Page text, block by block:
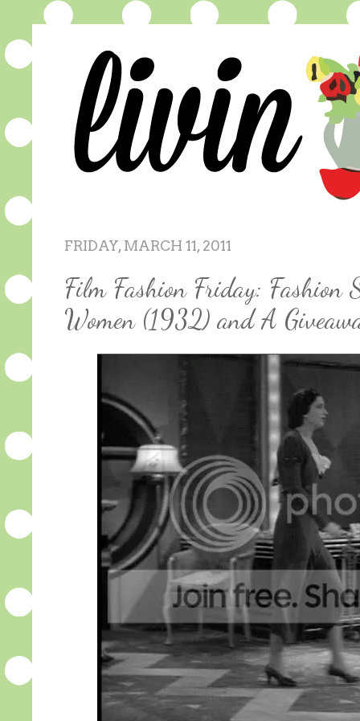
FRIDAY, MARCH 11, 2011
Film Fashion Friday: Fashion
Women (1932) and A